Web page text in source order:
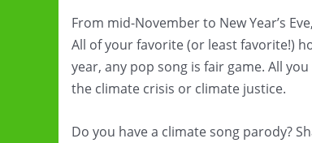
From mid-November to New Year’s
All of your favorite (or least favorite!)
year, any pop song is fair game. All
the climate crisis or climate justice.
Do you have a climate song parody?